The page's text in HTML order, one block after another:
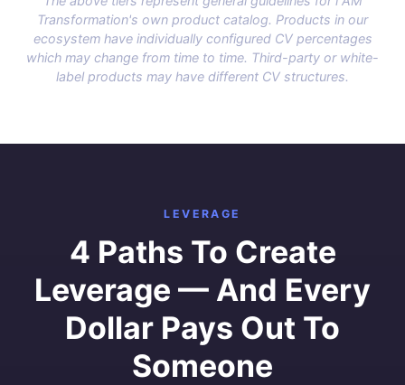
Transformation's own product catalog. Products in our
ecosystem have individually configured CV percentages
which may change from time to time. Third-party or white-
label products may have different CV structures.
LEVERAGE
4 Paths To Create
Leverage — And Every
Dollar Pays Out To
Someone